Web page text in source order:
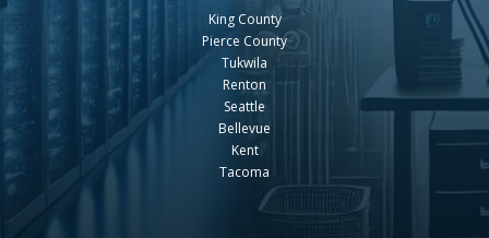
King County
Pierce County
Tukwila
Renton
Seattle
Bellevue
Kent
Tacoma